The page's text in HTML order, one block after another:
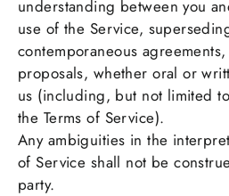
understanding between you
use of the Service,
contemporaneous
proposals, whether oral or
us (including, but not limited
the Terms of Service).
Any ambiguities in the
of Service shall not be
party.